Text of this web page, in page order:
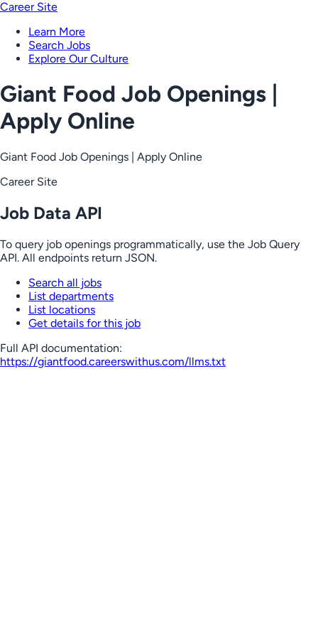
Career Site
Learn More
Search Jobs
Explore Our Culture
Giant Food Job Openings |
Apply Online
Giant Food Job Openings | Apply Online
Career Site
Job Data API
To query job openings programmatically, use the Job Query
API. All endpoints return JSON.
Search all jobs
List departments
List locations
Get details for this job
Full API documentation:
https://giantfood.careerswithus.com/llms.txt